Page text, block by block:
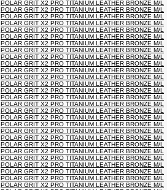
POLAR GRIT X2 PRO TITANIUM LEATHER BRONZE M/L
POLAR GRIT X2 PRO TITANIUM LEATHER BRONZE M/L
POLAR GRIT X2 PRO TITANIUM LEATHER BRONZE M/L
POLAR GRIT X2 PRO TITANIUM LEATHER BRONZE M/L
POLAR GRIT X2 PRO TITANIUM LEATHER BRONZE M/L
POLAR GRIT X2 PRO TITANIUM LEATHER BRONZE M/L
POLAR GRIT X2 PRO TITANIUM LEATHER BRONZE M/L
POLAR GRIT X2 PRO TITANIUM LEATHER BRONZE M/L
POLAR GRIT X2 PRO TITANIUM LEATHER BRONZE M/L
POLAR GRIT X2 PRO TITANIUM LEATHER BRONZE M/L
POLAR GRIT X2 PRO TITANIUM LEATHER BRONZE M/L
POLAR GRIT X2 PRO TITANIUM LEATHER BRONZE M/L
POLAR GRIT X2 PRO TITANIUM LEATHER BRONZE M/L
POLAR GRIT X2 PRO TITANIUM LEATHER BRONZE M/L
POLAR GRIT X2 PRO TITANIUM LEATHER BRONZE M/L
POLAR GRIT X2 PRO TITANIUM LEATHER BRONZE M/L
POLAR GRIT X2 PRO TITANIUM LEATHER BRONZE M/L
POLAR GRIT X2 PRO TITANIUM LEATHER BRONZE M/L
POLAR GRIT X2 PRO TITANIUM LEATHER BRONZE M/L
POLAR GRIT X2 PRO TITANIUM LEATHER BRONZE M/L
POLAR GRIT X2 PRO TITANIUM LEATHER BRONZE M/L
POLAR GRIT X2 PRO TITANIUM LEATHER BRONZE M/L
POLAR GRIT X2 PRO TITANIUM LEATHER BRONZE M/L
POLAR GRIT X2 PRO TITANIUM LEATHER BRONZE M/L
POLAR GRIT X2 PRO TITANIUM LEATHER BRONZE M/L
POLAR GRIT X2 PRO TITANIUM LEATHER BRONZE M/L
POLAR GRIT X2 PRO TITANIUM LEATHER BRONZE M/L
POLAR GRIT X2 PRO TITANIUM LEATHER BRONZE M/L